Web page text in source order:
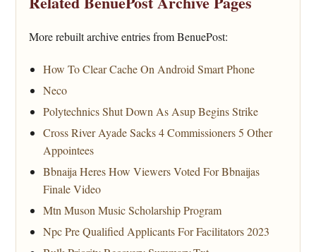
More rebuilt archive entries from BenuePost:
How To Clear Cache On Android Smart Phone
Neco
Polytechnics Shut Down As Asup Begins Strike
Cross River Ayade Sacks 4 Commissioners 5 Other
Appointees
Bbnaija Heres How Viewers Voted For Bbnaijas
Finale Video
Mtn Muson Music Scholarship Program
Npc Pre Qualified Applicants For Facilitators 2023